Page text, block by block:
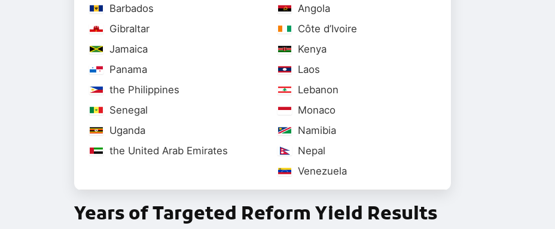
Barbados
Gibraltar
Jamaica
Panama
the Philippines
Senegal
Uganda
the United Arab Emirates
Angola
Côte d’Ivoire
Kenya
Laos
Lebanon
Monaco
Namibia
Nepal
Venezuela
Years of Targeted Reform Yield Results